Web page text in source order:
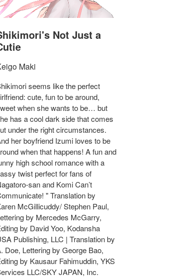
Not Just a
Maki
seems like the perfect
cute, fun to be around,
when she wants to be… but
has a cool dark side that comes
under the right circumstances.
her boyfriend Izumi loves to be
when that happens! A fun and
high school romance with a
twist perfect for fans of
san and Komi Can’t
" Translation by
McGillicuddy/ Stephen Paul,
by Mercedes McGarry,
by David Yoo, Kodansha
Publishing, LLC | Translation by
Doe, Lettering by George Bao,
by Kausaur Fahimuddin, YKS
LLC/SKY JAPAN, Inc.